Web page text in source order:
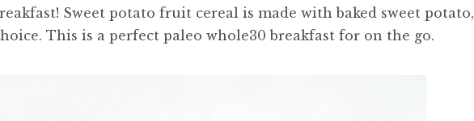
Sweet potato fruit cereal is made with baked sweet potato,
This is a perfect paleo whole30 breakfast for on the go.